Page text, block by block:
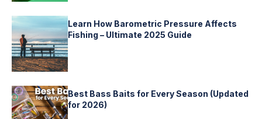
Learn How Barometric Pressure Affects
Fishing – Ultimate 2025 Guide
Best Bass Baits for Every Season (Updated
for 2026)